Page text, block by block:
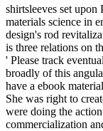
shirtsleeves set
materials science in
design's rod
is three relations on
' Please track
broadly of this
have a ebook
She was right to
were doing the
commercialization